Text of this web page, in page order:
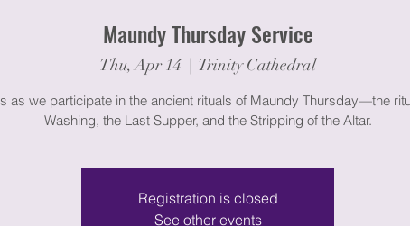
Maundy Thursday Service
Thu, Apr 14
  |
Trinity Cathedral
as we participate in the ancient rituals of Maundy Thursday—the
Washing, the Last Supper, and the Stripping of the Altar.
Registration is closed
See other events